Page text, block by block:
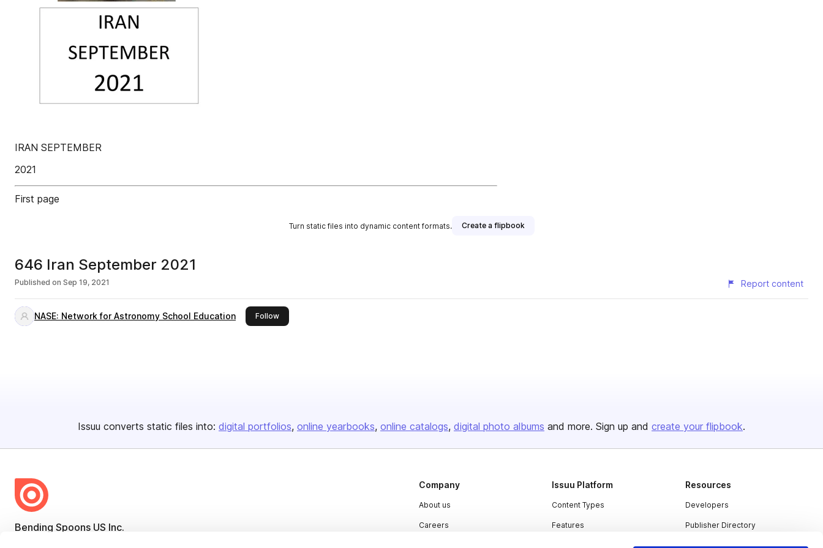
IRAN SEPTEMBER
2021
First page
Turn static files into dynamic content formats. Create a flipbook
646 Iran September 2021
Published on Sep 19, 2021 Report content
NASE: Network for Astronomy School Education Followthis publisher
Issuu converts static files into: digital portfolios online yearbooks online catalogs digital photo albums and more. Sign up and create your flipbook.
Bending Spoons US Inc.
Company
About us
Careers
Issuu Platform
Content Types
Features
Resources
Developers
Publisher Directory
Redeem Code